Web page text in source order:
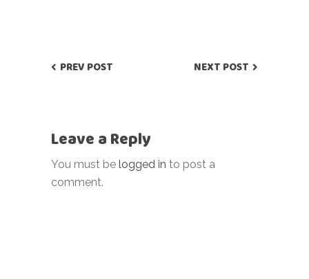
PREV POST NEXT POST
Leave a Reply
You must be logged in to post a
comment.